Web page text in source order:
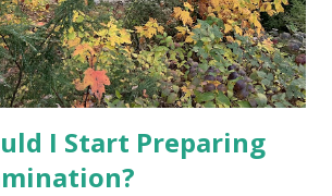
within available time. Enroll in such
them. You can find some beginner's
I Start Preparing